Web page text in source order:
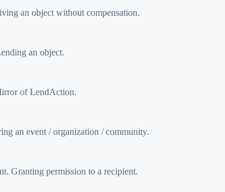
an object without compensation.
an object.
of LendAction.
an event / organization / community.
Granting permission to a recipient.